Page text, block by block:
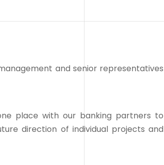
and senior representatives
place with our banking partners to
direction of individual projects and